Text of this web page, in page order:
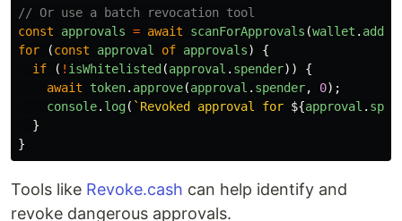
// Or use a batch revocation tool
const
approvals = await scanForApprovals (wallet .
for
(const approval of approvals)
{
if
( ! isWhitelisted (approval . spender))
{
await
token. approve(approval . spender, 0);
console. log( `Revoked approval for ${approval .
}
}
Tools like Revoke.cash can help identify and
revoke dangerous approvals.